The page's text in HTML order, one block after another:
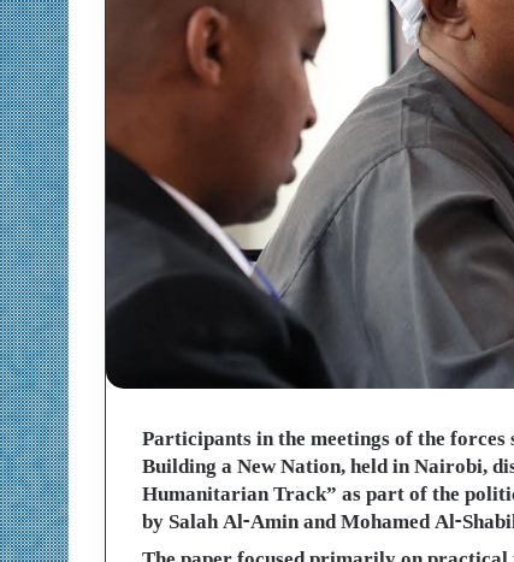
Participants in the meetings of the
Building a New Nation, held in Nairobi,
Humanitarian Track” as part of the
by Salah Al-Amin and Mohamed Al-